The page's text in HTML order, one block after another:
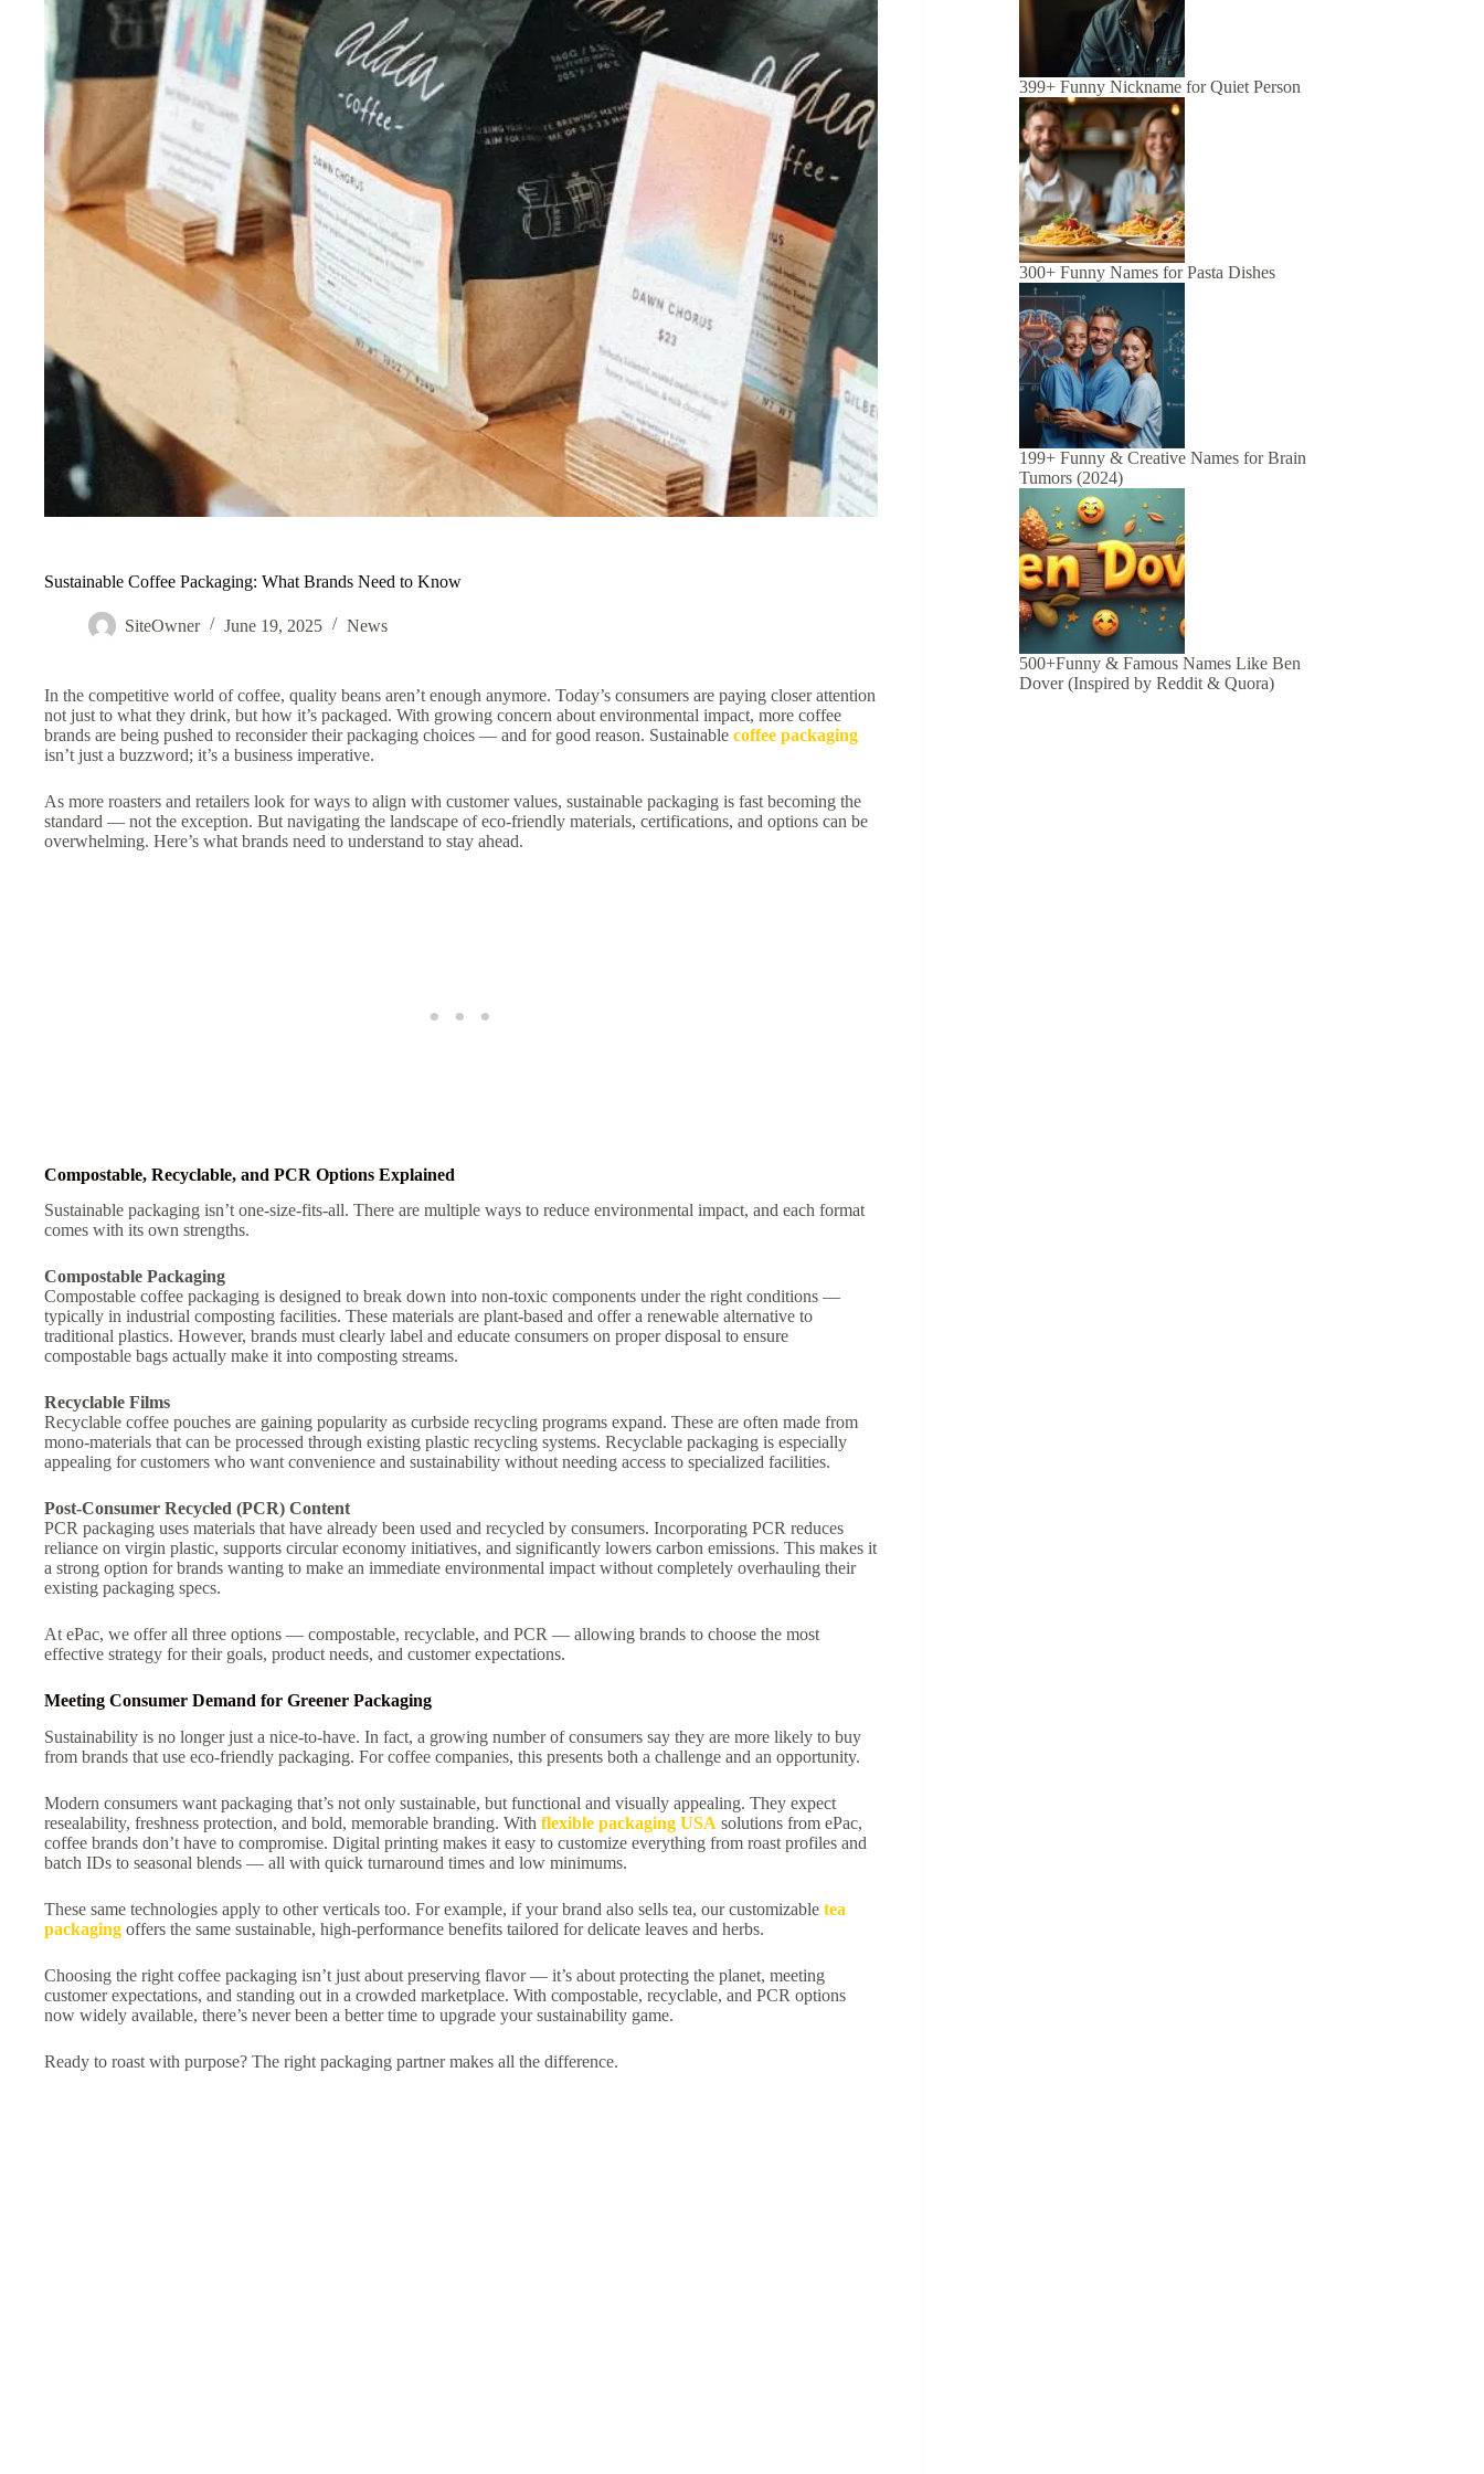
Sustainable Coffee Packaging: What Brands Need to Know
SiteOwner June 19, 2025 News
In the competitive world of coffee, quality beans aren’t enough anymore. Today’s consumers are paying closer attention
not just to what they drink, but how it’s packaged. With growing concern about environmental impact, more coffee
brands are being pushed to reconsider their packaging choices — and for good reason. Sustainable coffee packaging
isn’t just a buzzword; it’s a business imperative.
As more roasters and retailers look for ways to align with customer values, sustainable packaging is fast becoming the
standard — not the exception. But navigating the landscape of eco-friendly materials, certifications, and options can be
overwhelming. Here’s what brands need to understand to stay ahead.
Compostable, Recyclable, and PCR Options Explained
Sustainable packaging isn’t one-size-fits-all. There are multiple ways to reduce environmental impact, and each format
comes with its own strengths.
Compostable Packaging
Compostable coffee packaging is designed to break down into non-toxic components under the right conditions —
typically in industrial composting facilities. These materials are plant-based and offer a renewable alternative to
traditional plastics. However, brands must clearly label and educate consumers on proper disposal to ensure
compostable bags actually make it into composting streams.
Recyclable Films
Recyclable coffee pouches are gaining popularity as curbside recycling programs expand. These are often made from
mono-materials that can be processed through existing plastic recycling systems. Recyclable packaging is especially
appealing for customers who want convenience and sustainability without needing access to specialized facilities.
Post-Consumer Recycled (PCR) Content
PCR packaging uses materials that have already been used and recycled by consumers. Incorporating PCR reduces
reliance on virgin plastic, supports circular economy initiatives, and significantly lowers carbon emissions. This makes it
a strong option for brands wanting to make an immediate environmental impact without completely overhauling their
existing packaging specs.
At ePac, we offer all three options — compostable, recyclable, and PCR — allowing brands to choose the most
effective strategy for their goals, product needs, and customer expectations.
Meeting Consumer Demand for Greener Packaging
Sustainability is no longer just a nice-to-have. In fact, a growing number of consumers say they are more likely to buy
from brands that use eco-friendly packaging. For coffee companies, this presents both a challenge and an opportunity.
Modern consumers want packaging that’s not only sustainable, but functional and visually appealing. They expect
resealability, freshness protection, and bold, memorable branding. With flexible packaging USA solutions from ePac,
coffee brands don’t have to compromise. Digital printing makes it easy to customize everything from roast profiles and
batch IDs to seasonal blends — all with quick turnaround times and low minimums.
These same technologies apply to other verticals too. For example, if your brand also sells tea, our customizable tea
packaging offers the same sustainable, high-performance benefits tailored for delicate leaves and herbs.
Choosing the right coffee packaging isn’t just about preserving flavor — it’s about protecting the planet, meeting
customer expectations, and standing out in a crowded marketplace. With compostable, recyclable, and PCR options
now widely available, there’s never been a better time to upgrade your sustainability game.
Ready to roast with purpose? The right packaging partner makes all the difference.
399+ Funny Nickname for Quiet Person
300+ Funny Names for Pasta Dishes
199+ Funny & Creative Names for Brain
Tumors (2024)
500+Funny & Famous Names Like Ben
Dover (Inspired by Reddit & Quora)